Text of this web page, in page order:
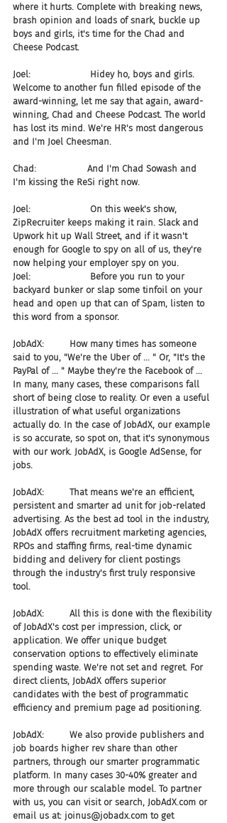
where it hurts. Complete with breaking news,
brash opinion and loads of snark, buckle up
boys and girls, it's time for the Chad and
Cheese Podcast.
Joel:                     Hidey ho, boys and girls.
Welcome to another fun filled episode of the
award-winning, let me say that again, award-
winning, Chad and Cheese Podcast. The world
has lost its mind. We're HR's most dangerous
and I'm Joel Cheesman.
Chad:                  And I'm Chad Sowash and
I'm kissing the ReSi right now.
Joel:                     On this week's show,
ZipRecruiter keeps making it rain. Slack and
Upwork hit up Wall Street, and if it wasn't
enough for Google to spy on all of us, they're
now helping your employer spy on you.
Joel:                     Before you run to your
backyard bunker or slap some tinfoil on your
head and open up that can of Spam, listen to
this word from a sponsor.
JobAdX:         How many times has someone
said to you, "We're the Uber of ... " Or, "It's the
PayPal of ... " Maybe they're the Facebook of ...
In many, many cases, these comparisons fall
short of being close to reality. Or even a useful
illustration of what useful organizations
actually do. In the case of JobAdX, our example
is so accurate, so spot on, that it's synonymous
with our work. JobAdX, is Google AdSense, for
jobs.
JobAdX:         That means we're an efficient,
persistent and smarter ad unit for job-related
advertising. As the best ad tool in the industry,
JobAdX offers recruitment marketing agencies,
RPOs and staffing firms, real-time dynamic
bidding and delivery for client postings
through the industry's first truly responsive
tool.
JobAdX:         All this is done with the flexibility
of JobAdX's cost per impression, click, or
application. We offer unique budget
conservation options to effectively eliminate
spending waste. We're not set and regret. For
direct clients, JobAdX offers superior
candidates with the best of programmatic
efficiency and premium page ad positioning.
JobAdX:         We also provide publishers and
job boards higher rev share than other
partners, through our smarter programmatic
platform. In many cases 30-40% greater and
more through our scalable model. To partner
with us, you can visit or search, JobAdX.com or
email us at: joinus@jobadx.com to get